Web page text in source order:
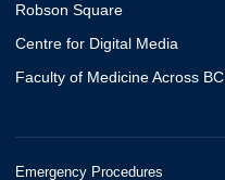
Robson Square
Centre for Digital Media
Faculty of Medicine Across BC
Emergency Procedures